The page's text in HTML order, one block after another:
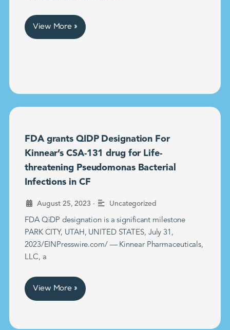
View More »
FDA grants QIDP Designation For
Kinnear’s CSA-131 drug for Life-
threatening Pseudomonas Bacterial
Infections in CF
August 25, 2023 • Uncategorized
FDA QiDP designation is a significant milestone
PARK CITY, UTAH, UNITED STATES, July 31,
2023/EINPresswire.com/ — Kinnear Pharmaceuticals,
LLC, a
View More »